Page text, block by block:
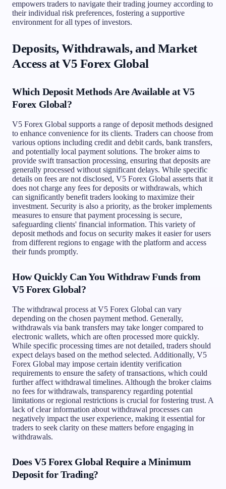
empowers traders to navigate their trading journey according to
their individual risk preferences, fostering a supportive
environment for all types of investors.
Deposits, Withdrawals, and Market
Access at V5 Forex Global
Which Deposit Methods Are Available at V5
Forex Global?
V5 Forex Global supports a range of deposit methods designed
to enhance convenience for its clients. Traders can choose from
various options including credit and debit cards, bank transfers,
and potentially local payment solutions. The broker aims to
provide swift transaction processing, ensuring that deposits are
generally processed without significant delays. While specific
details on fees are not disclosed, V5 Forex Global asserts that it
does not charge any fees for deposits or withdrawals, which
can significantly benefit traders looking to maximize their
investment. Security is also a priority, as the broker implements
measures to ensure that payment processing is secure,
safeguarding clients' financial information. This variety of
deposit methods and focus on security makes it easier for users
from different regions to engage with the platform and access
their funds promptly.
How Quickly Can You Withdraw Funds from
V5 Forex Global?
The withdrawal process at V5 Forex Global can vary
depending on the chosen payment method. Generally,
withdrawals via bank transfers may take longer compared to
electronic wallets, which are often processed more quickly.
While specific processing times are not detailed, traders should
expect delays based on the method selected. Additionally, V5
Forex Global may impose certain identity verification
requirements to ensure the safety of transactions, which could
further affect withdrawal timelines. Although the broker claims
no fees for withdrawals, transparency regarding potential
limitations or regional restrictions is crucial for fostering trust. A
lack of clear information about withdrawal processes can
negatively impact the user experience, making it essential for
traders to seek clarity on these matters before engaging in
withdrawals.
Does V5 Forex Global Require a Minimum
Deposit for Trading?